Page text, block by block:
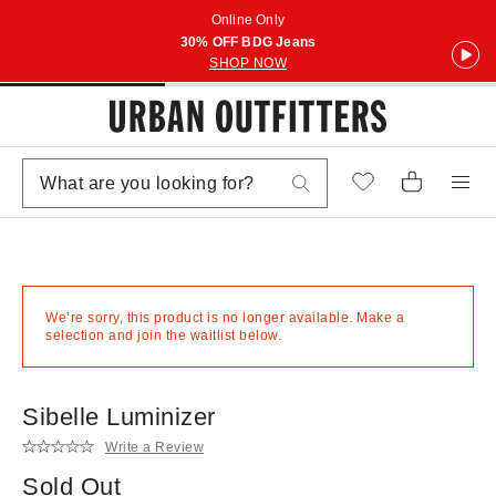
Online Only
30% OFF BDG Jeans
SHOP NOW
We’re sorry, this product is no longer available. Make a
selection and join the waitlist below.
Sibelle Luminizer
Write a Review
Sold Out